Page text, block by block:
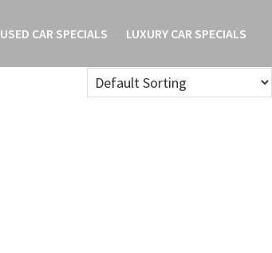
USED CAR SPECIALS LUXURY CAR SPECIALS